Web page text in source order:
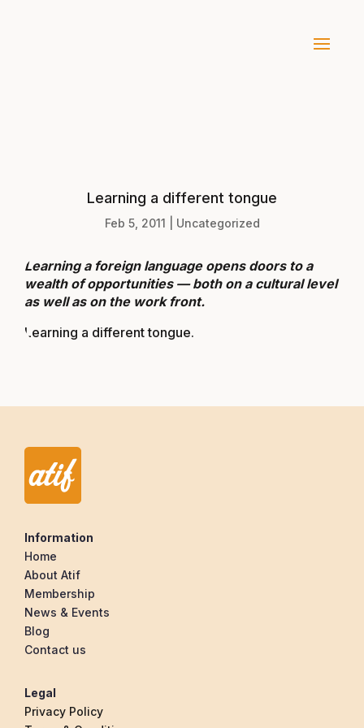
Learning a different tongue
Feb 5, 2011 Uncategorized
Learning a foreign language opens doors to a
wealth of opportunities — both on a cultural level
as well as on the work front.
Learning a different tongue.
Information
Home
About Atif
Membership
News & Events
Blog
Contact us
Legal
Privacy Policy